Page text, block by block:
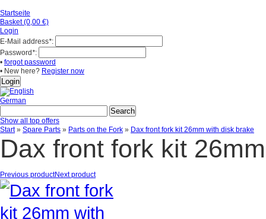
Startseite
Basket (0,00 €)
Login
E-Mail address*:
Password*:
• forgot password
• New here? Register now
German
Show all top offers
Start» Spare Parts » Parts on the Fork » Dax front fork kit 26mm with disk brake
Dax front fork kit
Previous productNext product